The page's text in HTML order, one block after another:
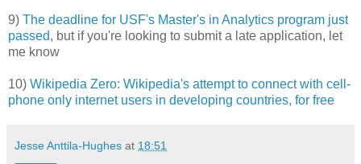
9) The deadline for USF's Master's in Analytics program just
passed, but if you're looking to submit a late application, let
me know
10) Wikipedia Zero: Wikipedia's attempt to connect with cell-
phone only internet users in developing countries, for free
Jesse Anttila-Hughes at 18:51